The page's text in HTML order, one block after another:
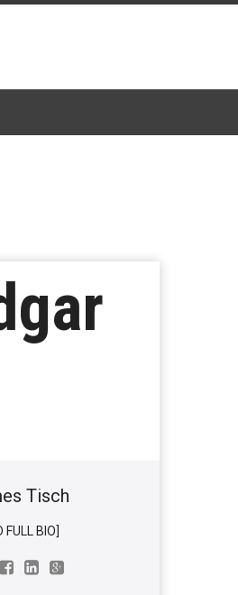
Tisch
FULL BIO]